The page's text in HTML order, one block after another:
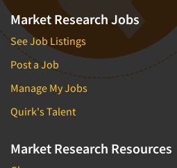
Software-Online Qualitative
Software-Online Surveys
Software-Qualitative
Software-Quantitative
Software-Research Dashboard
Software-Sampling
Software-Survey Design &
Market Research Jobs
See Job Listings
Post a Job
Manage My Jobs
Quirk's Talent
Market Research Resources